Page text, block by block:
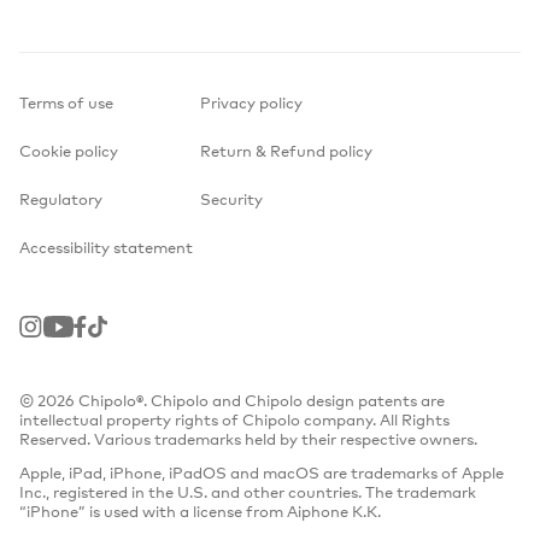
Terms of use Privacy policy
Cookie policy Return & Refund policy
Regulatory Security
Accessibility statement
Instagram
YoutubeFacebook
TikTok
© 2026 Chipolo®. Chipolo and Chipolo design patents are
intellectual property rights of Chipolo company. All Rights
Reserved. Various trademarks held by their respective owners.
Apple, iPad, iPhone, iPadOS and macOS are trademarks of Apple
Inc., registered in the U.S. and other countries. The trademark
“iPhone” is used with a license from Aiphone K.K.